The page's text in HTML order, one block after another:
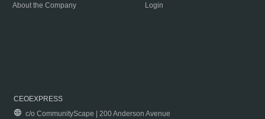
About the Company
Login
CEOEXPRESS
c/o CommunityScape | 200 Anderson Avenue